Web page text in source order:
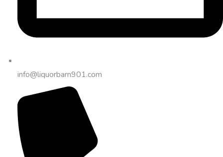
info@liquorbarn901.com